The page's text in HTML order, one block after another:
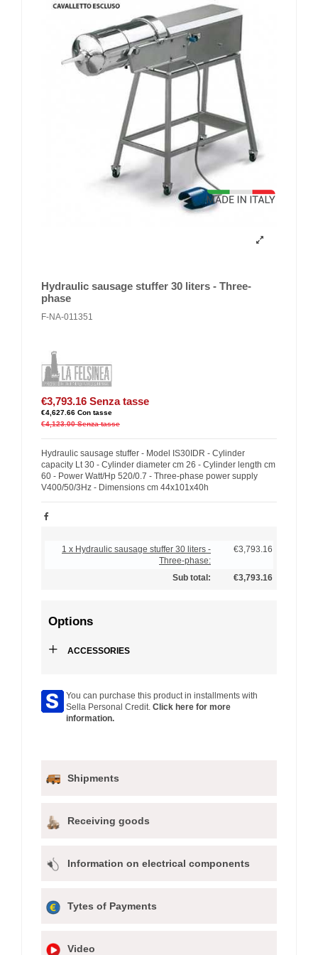
Hydraulic sausage stuffer 30 liters - Three-
phase
F-NA-011351
€3,793.16 Senza tasse
€4,627.66 Con tasse
€4,123.00 Senza tasse
Hydraulic sausage stuffer - Model IS30IDR - Cylinder
capacity Lt 30 - Cylinder diameter cm 26 - Cylinder length cm
60 - Power Watt/Hp 520/0.7 - Three-phase power supply
V400/50/3Hz - Dimensions cm 44x101x40h
1 x Hydraulic sausage stuffer 30 liters -
Three-phase:
€3,793.16
Sub total: €3,793.16
Options
+ ACCESSORIES
You can purchase this product in installments with
Sella Personal Credit. Click here for more
information.
Shipments
Receiving goods
Information on electrical components
Tytes of Payments
Video